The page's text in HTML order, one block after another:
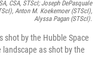
CSA, STScI; Joseph DePasquale
Anton M. Koekemoer (STScI),
Alyssa Pagan (STScI).
shot by the Hubble Space
as shot by the